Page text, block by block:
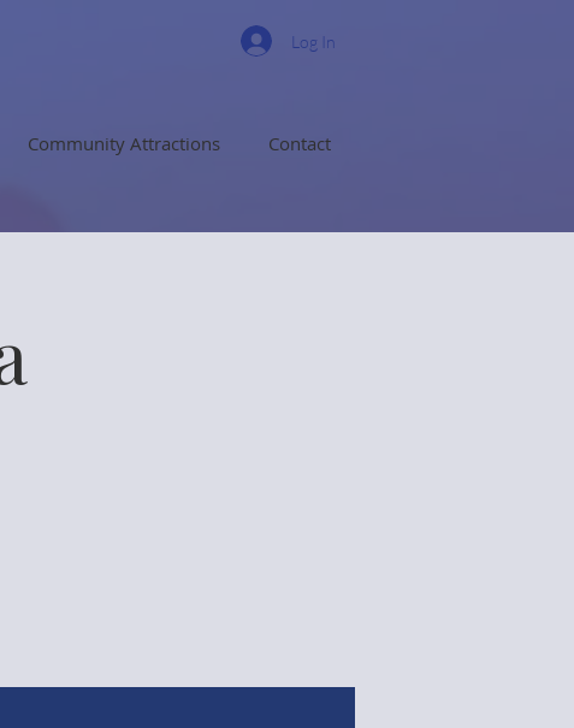
Community Attractions Contact
Log In